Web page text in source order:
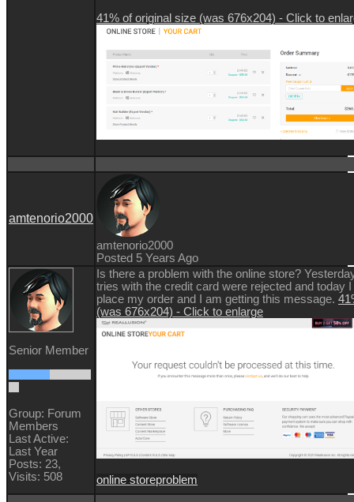
41% of original size (was 676x204) - Click to
amtenorio2000
amtenorio2000
Posted 5 Years Ago
Senior Member
Group: Forum
Members
Last Active:
Last Year
Posts: 23,
Visits: 508
Is there a problem with the online store?
tries with the credit card were rejected and today
place my order and I am getting this message.
(was 676x204) - Click to enlarge
online storeproblem